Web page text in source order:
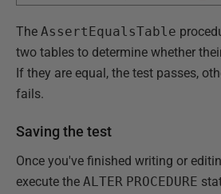
The AssertEqualsTable
two tables to determine whether
If they are equal, the test passes,
fails.
Saving the test
Once you've finished writing or
execute the ALTER PROCEDURE